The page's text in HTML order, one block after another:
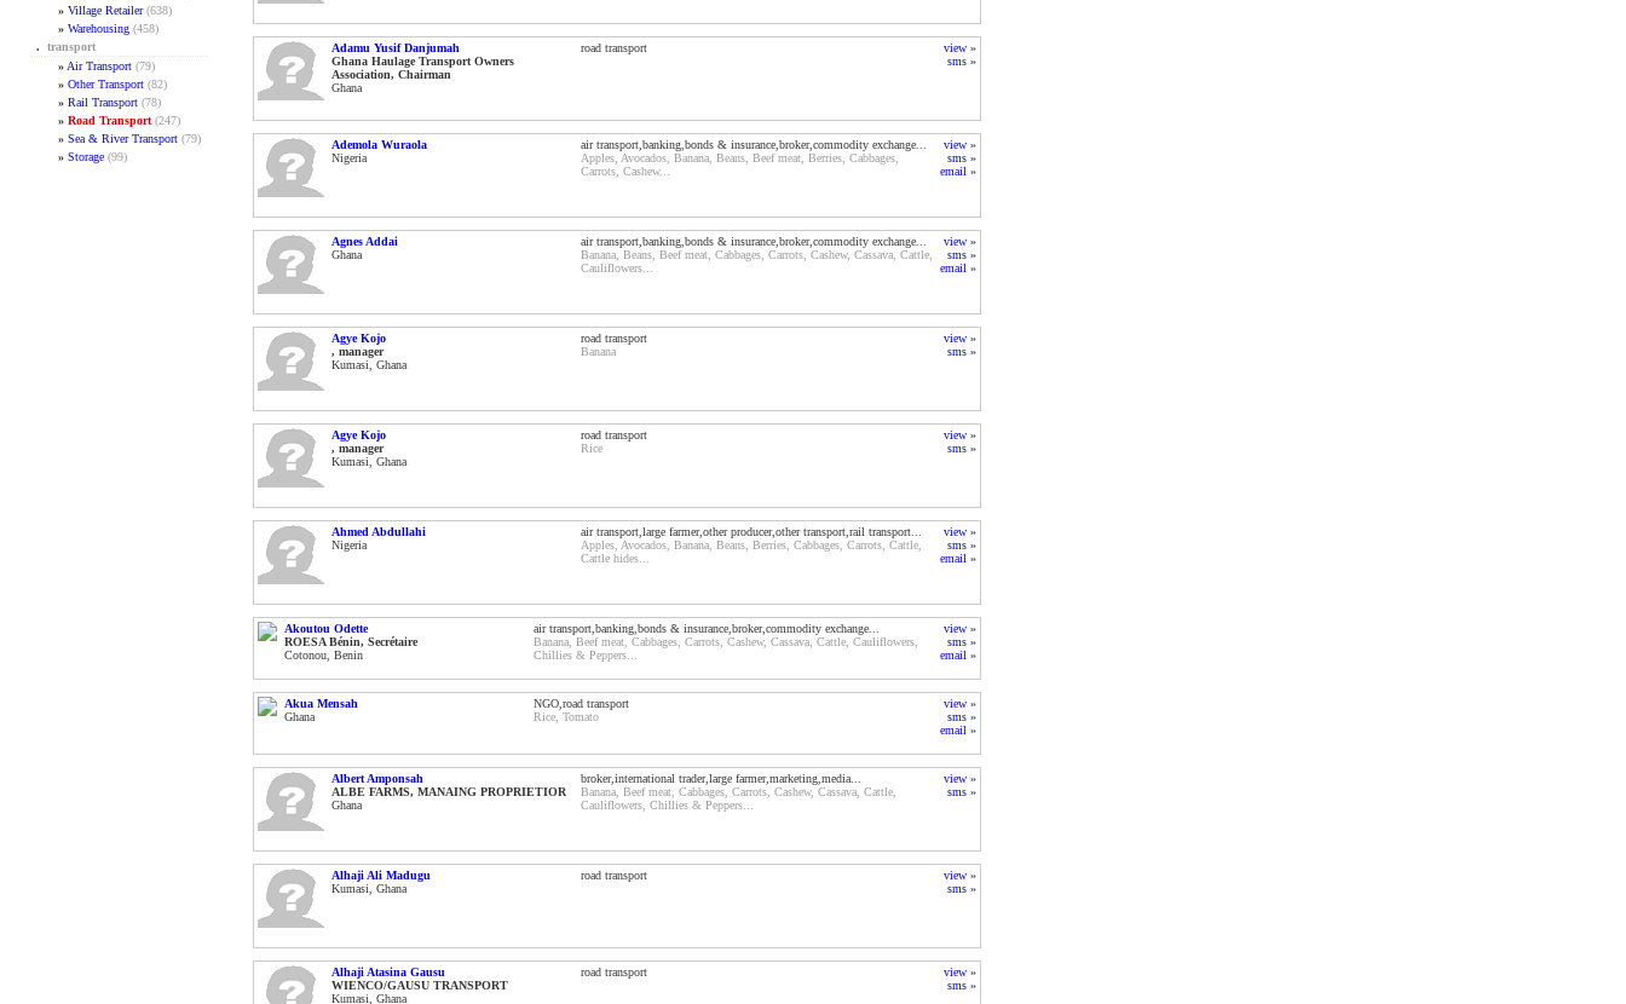
» Village Retailer (638)
» Warehousing (458)
.
transport
» Air Transport (79)
» Other Transport (82)
» Rail Transport (78)
» Road Transport (247)
» Sea & River Transport (79)
» Storage (99)
Adamu Yusif Danjumah
Ghana Haulage Transport Owners
Association, Chairman
Ghana
road transport
view »
sms »
Ademola Wuraola
Nigeria
air transport,banking,bonds & insurance,broker,commodity exchange...
Apples, Avocados, Banana, Beans, Beef meat, Berries, Cabbages,
Carrots, Cashew...
view »
sms »
email »
Agnes Addai
Ghana
air transport,banking,bonds & insurance,broker,commodity exchange...
Banana, Beans, Beef meat, Cabbages, Carrots, Cashew, Cassava, Cattle,
Cauliflowers...
view »
sms »
email »
Agye Kojo
, manager
Kumasi, Ghana
road transport
Banana
view »
sms »
Agye Kojo
, manager
Kumasi, Ghana
road transport
Rice
view »
sms »
Ahmed Abdullahi
Nigeria
air transport,large farmer,other producer,other transport,rail transport...
Apples, Avocados, Banana, Beans, Berries, Cabbages, Carrots, Cattle,
Cattle hides...
view »
sms »
email »
Akoutou Odette
ROESA Bénin, Secrétaire
Cotonou, Benin
air transport,banking,bonds & insurance,broker,commodity exchange...
Banana, Beef meat, Cabbages, Carrots, Cashew, Cassava, Cattle, Cauliflowers,
Chillies & Peppers...
view »
sms »
email »
Akua Mensah
Ghana
NGO,road transport
Rice, Tomato
view »
sms »
email »
Albert Amponsah
ALBE FARMS, MANAING PROPRIETIOR
Ghana
broker,international trader,large farmer,marketing,media...
Banana, Beef meat, Cabbages, Carrots, Cashew, Cassava, Cattle,
Cauliflowers, Chillies & Peppers...
view »
sms »
Alhaji Ali Madugu
Kumasi, Ghana
road transport
view »
sms »
Alhaji Atasina Gausu
WIENCO/GAUSU TRANSPORT
Kumasi, Ghana
road transport
view »
sms »